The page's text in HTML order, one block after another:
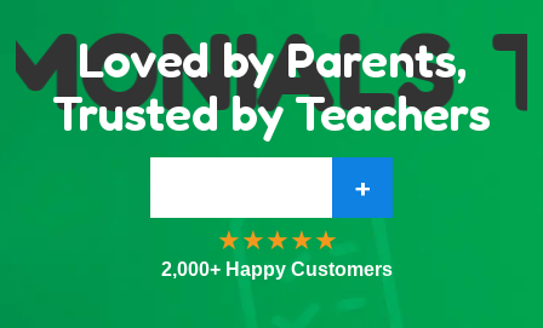
Loved by Parents,
Trusted by Teachers
+
2,000+ Happy Customers